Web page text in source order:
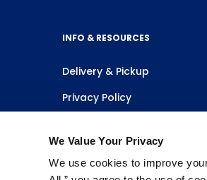
We Value Your Privacy
We use cookies to improve
INFO & RESOURCES
Delivery & Pickup
Privacy Policy